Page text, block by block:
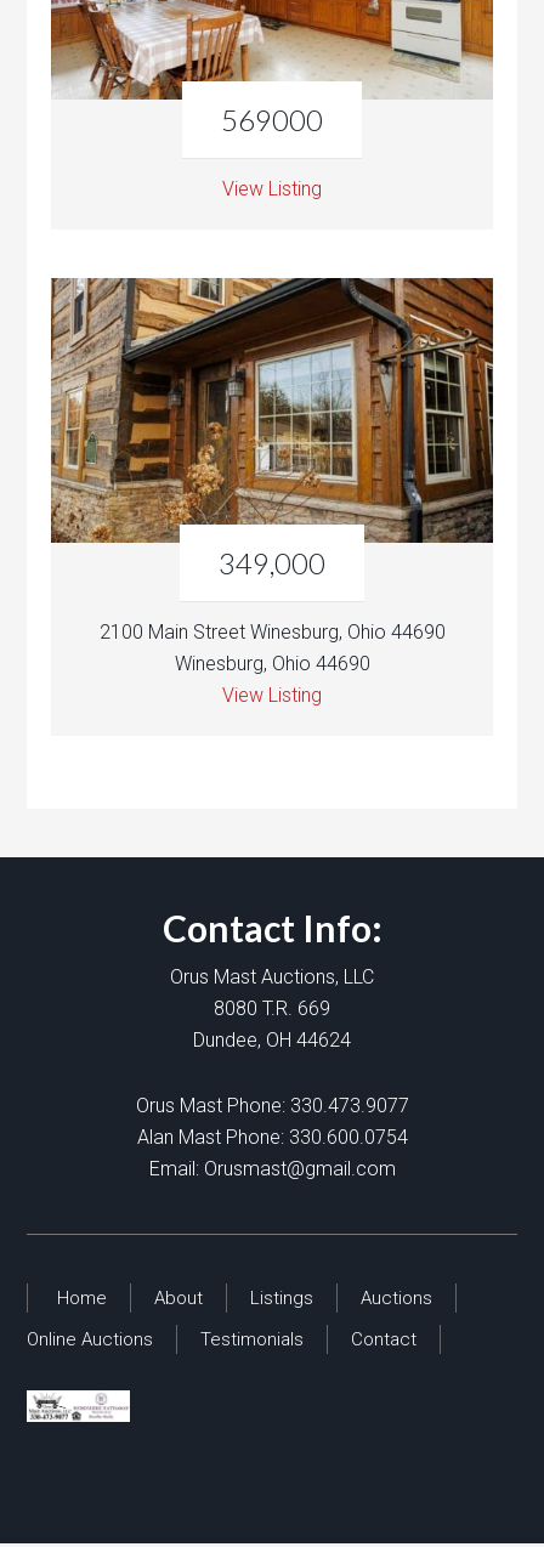
569000
View Listing
349,000
2100 Main Street Winesburg, Ohio 44690
Winesburg, Ohio 44690
View Listing
Contact Info:
Orus Mast Auctions, LLC
8080 T.R. 669
Dundee, OH 44624
Orus Mast Phone: 330.473.9077
Alan Mast Phone: 330.600.0754
Email: Orusmast@gmail.com
Home About Listings
Auctions
Online Auctions
Testimonials Contact